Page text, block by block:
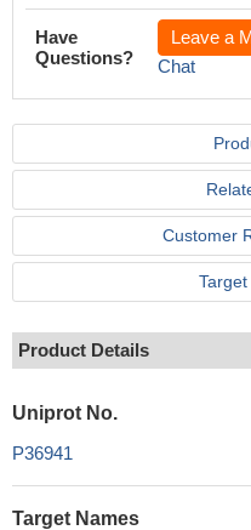
Have
Questions?
Leave a
Chat
Customer
Product Details
Uniprot No.
P36941
Target Names